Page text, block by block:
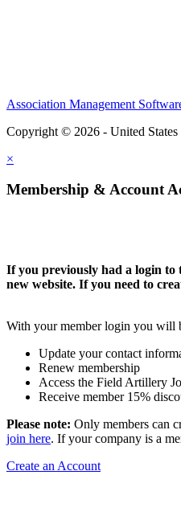
Association Management
Copyright © 2026 - United
×
Membership & Account
If you previously had a login to
new website. If you need to
With your member login you will
Update your contact
Renew membership
Access the Field Artillery
Receive member 15%
Please note: Only members can
join here. If your company is a
Create an Account